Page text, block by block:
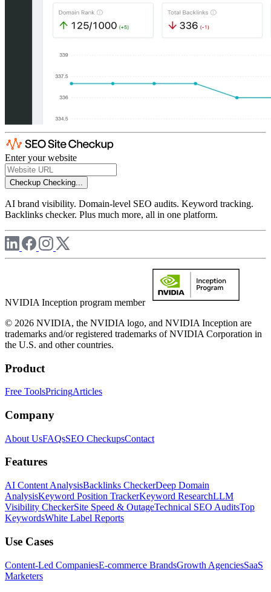
Enter your website
Checkup Checking...
AI brand visibility. Domain-level SEO audits. Keyword tracking.
Backlinks checker. Plus much more, all in one platform.
NVIDIA Inception program member
© 2026 NVIDIA, the NVIDIA logo, and NVIDIA Inception are
trademarks and/or registered trademarks of NVIDIA Corporation in
the U.S. and other countries.
Product
Free ToolsPricingArticles
Company
About UsFAQsSEO CheckupsContact
Features
AI Content AnalysisBacklinks CheckerDeep Domain
AnalysisKeyword Position TrackerKeyword ResearchLLM
Visibility CheckerSite Speed & OutageTechnical SEO AuditsTop
KeywordsWhite Label Reports
Use Cases
Content-Led CompaniesE-commerce BrandsGrowth AgenciesSaaS
Marketers